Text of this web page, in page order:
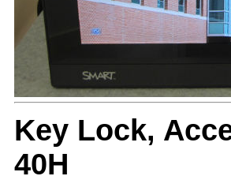
Key Lock,
40H